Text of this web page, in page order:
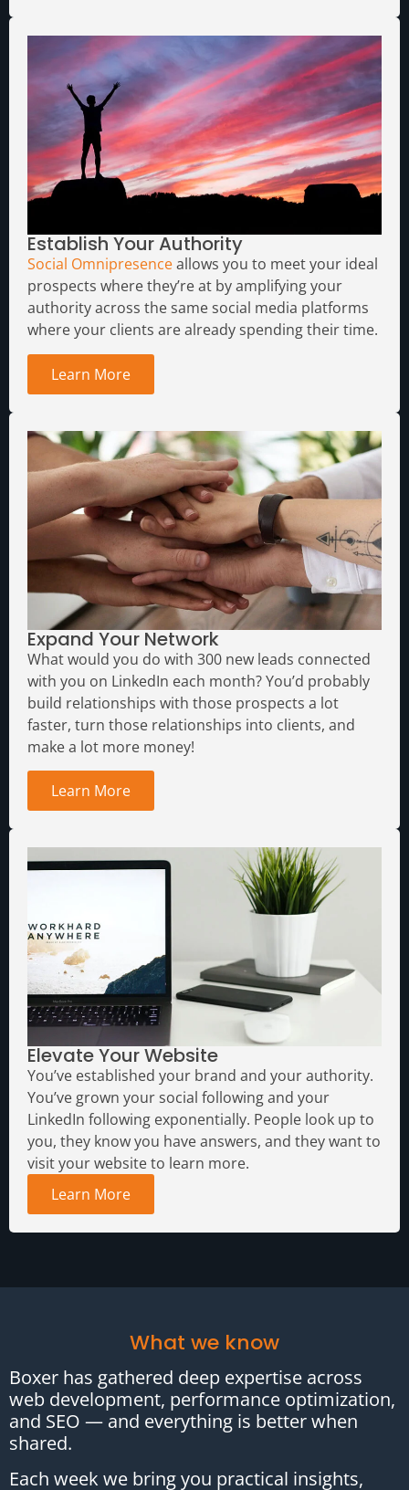
Establish Your Authority
Social Omnipresenceallows you to meet your ideal
prospects where they’re at by amplifying your
authority across the same social media platforms
where your clients are already spending their time.
Learn More
Expand Your Network
What would you do with 300 new leads connected
with you on LinkedIn each month?You’d probably
build relationships with those prospects a lot
faster, turn those relationships into clients, and
make a lot more money!
Learn More
Elevate Your Website
You’ve established your brand and your authority.
You’ve grown your social following and your
LinkedIn following exponentially. People look up to
you, they know you have answers, and they want to
visit your website to learn more.
Learn More
What we know
Boxer has gathered deep expertise across
web development, performance optimization,
and SEO — and everything is better when
shared.
Each week we bring you practical insights,